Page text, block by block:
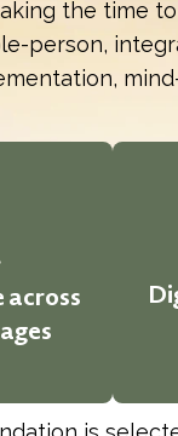
the time
person,
across